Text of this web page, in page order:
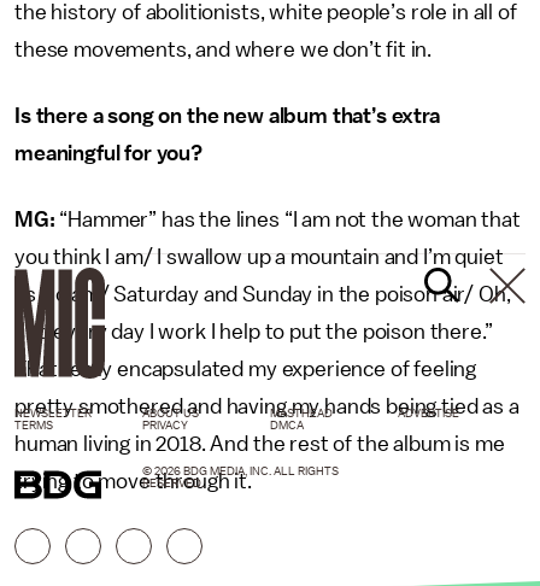
the history of abolitionists, white people’s role in all of
these movements, and where we don’t fit in.
Is there a song on the new album that’s extra
meaningful for you?
MG: “Hammer” has the lines “I am not the woman that
you think I am/ I swallow up a mountain and I’m quiet
as a clam/ Saturday and Sunday in the poison air/ Oh,
and every day I work I help to put the poison there.”
That really encapsulated my experience of feeling
pretty smothered and having my hands being tied as a
human living in 2018. And the rest of the album is me
trying to move through it.
NEWSLETTER ABOUT US MASTHEAD
ADVERTISE
TERMS
PRIVACY DMCA
© 2026 BDG MEDIA, INC. ALL RIGHTS
RESERVED.